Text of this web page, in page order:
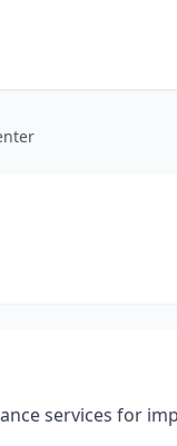
services for